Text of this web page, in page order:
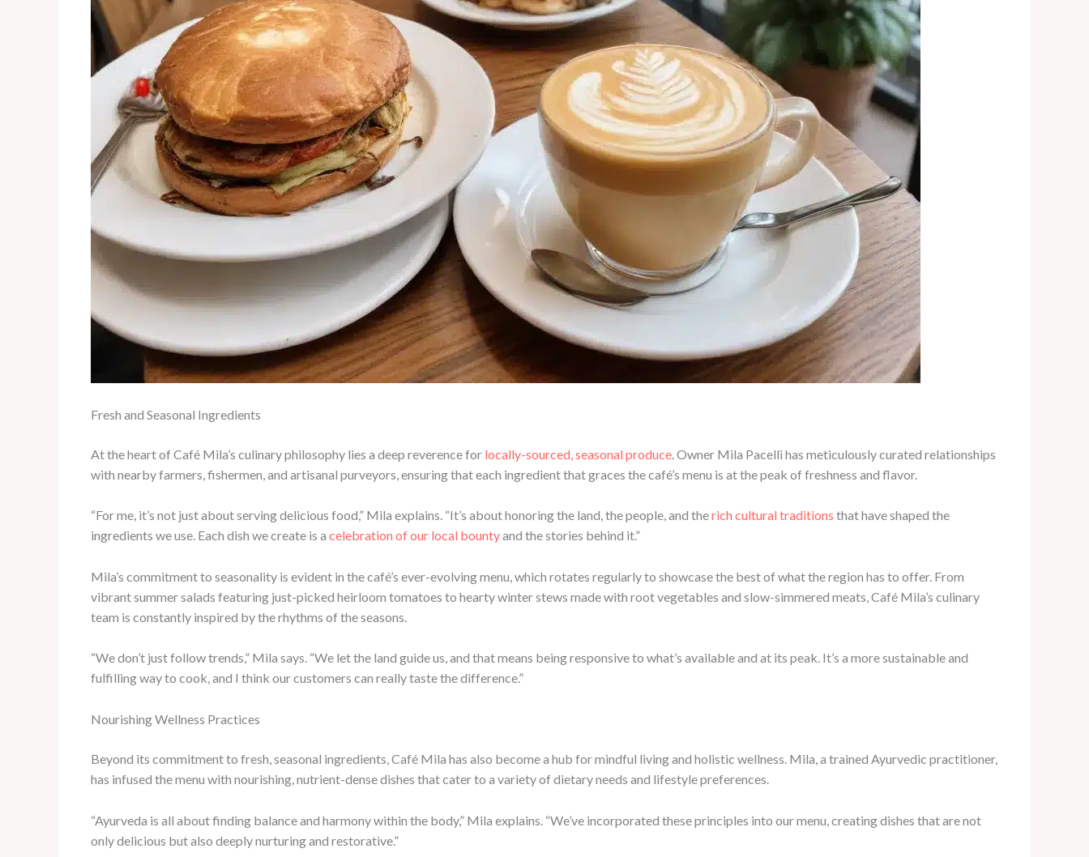
Fresh and Seasonal Ingredients
At the heart of Café Mila’s culinary philosophy lies a deep reverence for locally-sourced, seasonal produce . Owner Mila Pacelli has meticulously curated relationships
with nearby farmers, fishermen, and artisanal purveyors, ensuring that each ingredient that graces the café’s menu is at the peak of freshness and flavor.
“For me, it’s not just about serving delicious food,” Mila explains. “It’s about honoring the land, the people, and therich cultural traditions that have shaped the
ingredients we use. Each dish we create is a celebration of our local bountyand the stories behind it.”
Mila’s commitment to seasonality is evident in the café’s ever-evolving menu, which rotates regularly to showcase the best of what the region has to offer. From
vibrant summer salads featuring just-picked heirloom tomatoes to hearty winter stews made with root vegetables and slow-simmered meats, Café Mila’s culinary
team is constantly inspired by the rhythms of the seasons.
“We don’t just follow trends,” Mila says. “We let the land guide us, and that means being responsive to what’s available and at its peak. It’s a more sustainable and
fulfilling way to cook, and I think our customers can really taste the difference.”
Nourishing Wellness Practices
Beyond its commitment to fresh, seasonal ingredients, Café Mila has also become a hub for mindful living and holistic wellness. Mila, a trained Ayurvedic practitioner,
has infused the menu with nourishing, nutrient-dense dishes that cater to a variety of dietary needs and lifestyle preferences.
“Ayurveda is all about finding balance and harmony within the body,” Mila explains. “We’ve incorporated these principles into our menu, creating dishes that are not
only delicious but also deeply nurturing and restorative.”